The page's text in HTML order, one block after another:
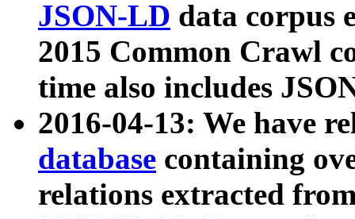
JSON-LD data corpus
2015 Common Crawl
time also includes
2016-04-13: We have
database containing
relations extracted